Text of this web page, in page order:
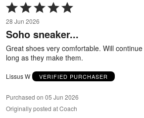
Rated
5
out
of
5
28 Jun 2026
Soho sneaker...
Great shoes very comfortable. Will
long as they make them.
Lissus W VERIFIED PURCHASER
Purchased on 05 Jun 2026
Originally posted at Coach